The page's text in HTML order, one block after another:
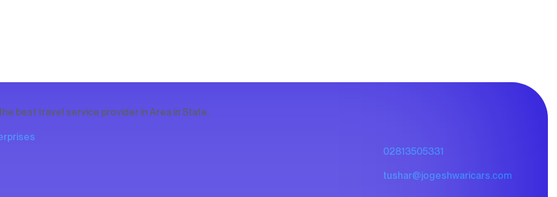
best travel service provider in Area in State.
02813505331
tushar@jogeshwaricars.com